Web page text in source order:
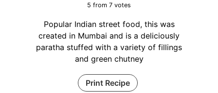
5 from 7 votes
Popular Indian street food, this was
created in Mumbai and is a deliciously
paratha stuffed with a variety of fillings
and green chutney
Print Recipe